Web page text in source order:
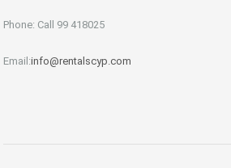
Phone: Call 99 418025
Email:info@rentalscyp.com